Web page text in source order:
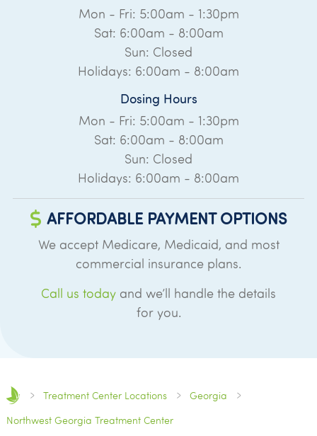
Mon - Fri: 5:00am - 1:30pm
Sat: 6:00am - 8:00am
Sun: Closed
Holidays: 6:00am - 8:00am
Dosing Hours
Mon - Fri: 5:00am - 1:30pm
Sat: 6:00am - 8:00am
Sun: Closed
Holidays: 6:00am - 8:00am
AFFORDABLE PAYMENT OPTIONS
We accept Medicare, Medicaid, and most
commercial insurance plans.
Call us today and we’ll handle the details
for you.
Treatment Center Locations
Georgia
Northwest Georgia Treatment Center